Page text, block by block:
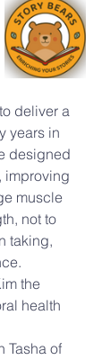
deliver a
years in
designed
improving
muscle
not to
taking,
the
health
Tasha of